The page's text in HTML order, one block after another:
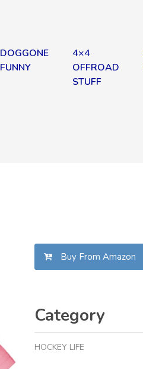
DOGGONE
FUNNY
4×4
OFFROAD
STUFF
Buy From Amazon
Category
HOCKEY LIFE